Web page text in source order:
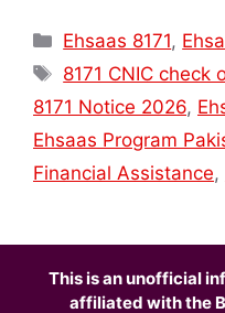
Categories
Ehsaas 8171,
Tags
8171 CNIC check
8171 Notice 2026,
Ehsaas Program
Financial Assistance,
This is an unofficial
affiliated with the